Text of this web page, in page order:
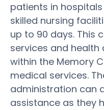
patients in
skilled nursing
up to 90 days. This
services and
within the Memory
medical services.
administration can
assistance as they